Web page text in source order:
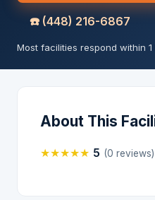
☎️ (448) 216-6867
Most facilities respond within 1
About This
★★★★★ 5 (0 reviews)